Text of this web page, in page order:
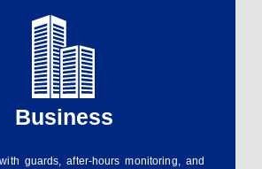
Business
guards, after-hours monitoring, and